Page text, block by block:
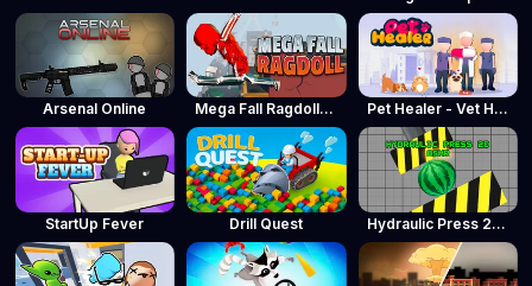
Arsenal Online Mega Fall Ragdoll Simulator Pet Healer - Vet Hospital
StartUp Fever Drill Quest Hydraulic Press 2D ASMR